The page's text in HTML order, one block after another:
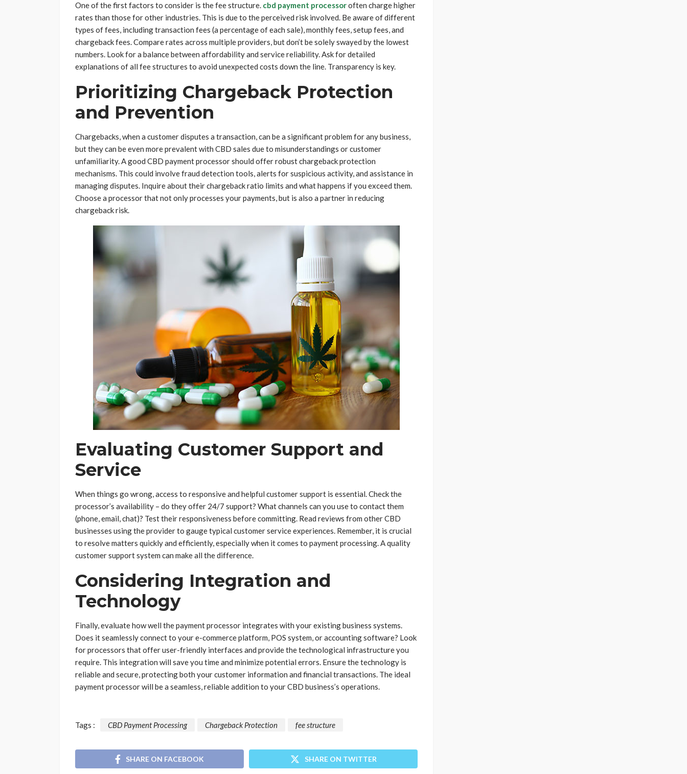
One of the first factors to consider is the fee structure. cbd payment processoroften charge higher
rates than those for other industries. This is due to the perceived risk involved. Be aware of different
types of fees, including transaction fees (a percentage of each sale), monthly fees, setup fees, and
chargeback fees. Compare rates across multiple providers, but don’t be solely swayed by the lowest
numbers. Look for a balance between affordability and service reliability. Ask for detailed
explanations of all fee structures to avoid unexpected costs down the line. Transparency is key.
Prioritizing Chargeback Protection
and Prevention
Chargebacks, when a customer disputes a transaction, can be a significant problem for any business,
but they can be even more prevalent with CBD sales due to misunderstandings or customer
unfamiliarity. A good CBD payment processor should offer robust chargeback protection
mechanisms. This could involve fraud detection tools, alerts for suspicious activity, and assistance in
managing disputes. Inquire about their chargeback ratio limits and what happens if you exceed them.
Choose a processor that not only processes your payments, but is also a partner in reducing
chargeback risk.
Evaluating Customer Support and
Service
When things go wrong, access to responsive and helpful customer support is essential. Check the
processor’s availability – do they offer 24/7 support? What channels can you use to contact them
(phone, email, chat)? Test their responsiveness before committing. Read reviews from other CBD
businesses using the provider to gauge typical customer service experiences. Remember, it is crucial
to resolve matters quickly and efficiently, especially when it comes to payment processing. A quality
customer support system can make all the difference.
Considering Integration and
Technology
Finally, evaluate how well the payment processor integrates with your existing business systems.
Does it seamlessly connect to your e-commerce platform, POS system, or accounting software? Look
for processors that offer user-friendly interfaces and provide the technological infrastructure you
require. This integration will save you time and minimize potential errors. Ensure the technology is
reliable and secure, protecting both your customer information and financial transactions. The ideal
payment processor will be a seamless, reliable addition to your CBD business’s operations.
Tags : CBD Payment Processing Chargeback Protection fee structure
SHARE ON FACEBOOK SHARE ON TWITTER